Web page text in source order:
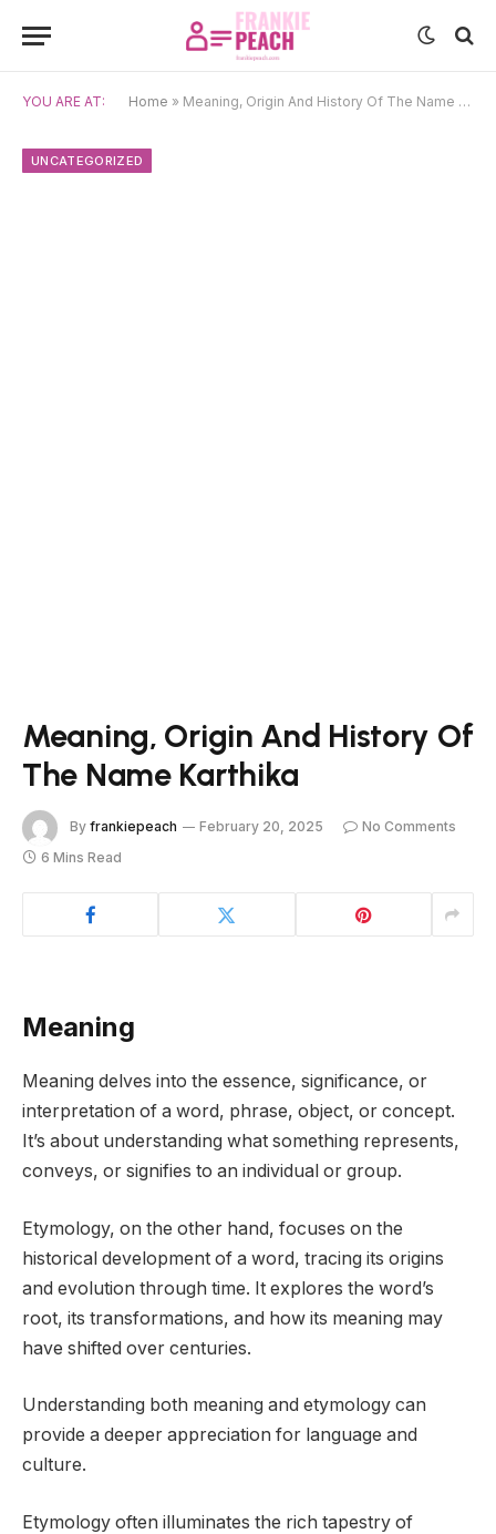
YOU ARE AT: Home » Meaning, Origin And History Of The Name Karthika
UNCATEGORIZED
Meaning, Origin And History Of
The Name Karthika
By frankiepeach February 20, 2025
No Comments
6 Mins Read
Meaning
Meaning delves into the essence, significance, or
interpretation of a word, phrase, object, or concept.
It’s about understanding what something represents,
conveys, or signifies to an individual or group.
Etymology, on the other hand, focuses on the
historical development of a word, tracing its origins
and evolution through time. It explores the word’s
root, its transformations, and how its meaning may
have shifted over centuries.
Understanding both meaning and etymology can
provide a deeper appreciation for language and
culture.
Etymology often illuminates the rich tapestry of